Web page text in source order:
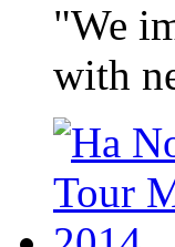
"We
with